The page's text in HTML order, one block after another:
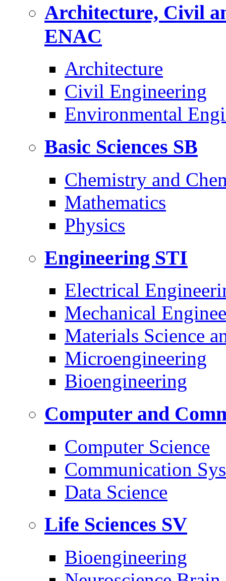
Architecture, Civil
ENAC
Architecture
Civil Engineering
Environmental
Basic Sciences SB
Chemistry and
Mathematics
Physics
Engineering STI
Electrical
Mechanical
Materials Science
Microengineering
Bioengineering
Computer and
Computer Science
Communication
Data Science
Life Sciences SV
Bioengineering